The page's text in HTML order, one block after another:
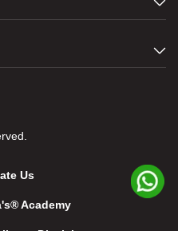
Us
Academy